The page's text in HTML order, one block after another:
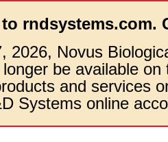
rndsystems.com.
2026, Novus
be available
and services
Systems online